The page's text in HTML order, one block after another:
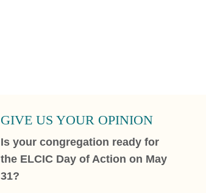
GIVE US YOUR OPINION
Is your congregation ready for
the ELCIC Day of Action on May
31?